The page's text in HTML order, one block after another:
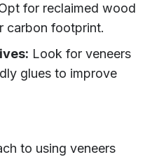
for reclaimed wood
carbon footprint.
Look for veneers
glues to improve
to using veneers